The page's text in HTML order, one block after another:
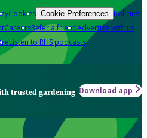
Cookies Cookie Preferences Policies
CareersRefer a friendAdvertise with us
Listen to RHS podcasts
trusted gardening Download app